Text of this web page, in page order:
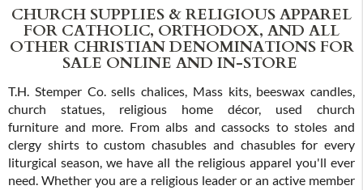
CHURCH SUPPLIES & RELIGIOUS APPAREL
FOR CATHOLIC, ORTHODOX, AND ALL
OTHER CHRISTIAN DENOMINATIONS FOR
SALE ONLINE AND IN-STORE
T.H. Stemper Co. sells chalices, Mass kits, beeswax candles,
church statues, religious home décor, used church
furniture and more. From albs and cassocks to stoles and
clergy shirts to custom chasubles and chasubles for every
liturgical season, we have all the religious apparel you'll ever
need. Whether you are a religious leader or an active member